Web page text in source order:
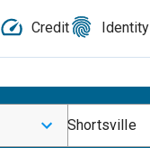
Credit Identity
Shortsville